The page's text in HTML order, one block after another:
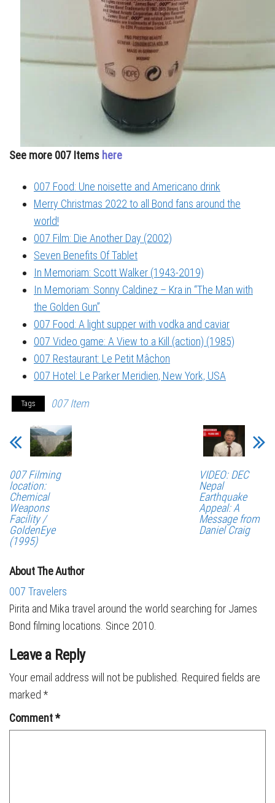
See more 007 Items here
007 Food: Une noisette and Americano drink
Merry Christmas 2022 to all Bond fans around the
world!
007 Film: Die Another Day (2002)
Seven Benefits Of Tablet
In Memoriam: Scott Walker (1943-2019)
In Memoriam: Sonny Caldinez – Kra in “The Man with
the Golden Gun”
007 Food: A light supper with vodka and caviar
007 Video game: A View to a Kill (action) (1985)
007 Restaurant: Le Petit Mâchon
007 Hotel: Le Parker Meridien, New York, USA
Tags 007 Item
007 Filming
location:
Chemical
Weapons
Facility /
GoldenEye
(1995)
VIDEO: DEC
Nepal
Earthquake
Appeal: A
Message from
Daniel Craig
About The Author
007 Travelers
Pirita and Mika travel around the world searching for James
Bond filming locations. Since 2010.
Leave a Reply
Your email address will not be published. Required fields are
marked *
Comment*